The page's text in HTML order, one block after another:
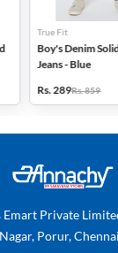
True Fit
Boy's Denim
Jeans - Blue
Rs. 289Rs. 859
Emart Private
Porur,